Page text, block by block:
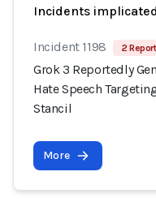
Incidents
Incident 1198 2
Grok 3 Reportedly
Hate Speech
Stancil
More